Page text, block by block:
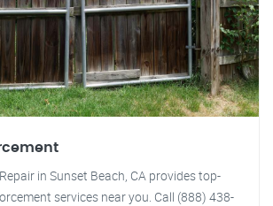
in Sunset Beach, CA provides top-
services near you. Call (888) 438-